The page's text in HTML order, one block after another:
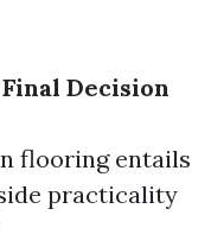
Decision
flooring entails
practicality